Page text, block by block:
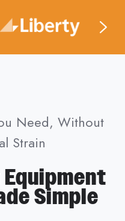
Need, Without
Strain
Simple